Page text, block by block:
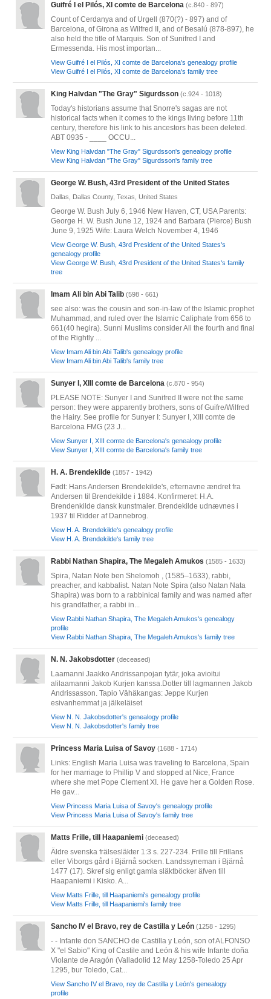
Guifré I el Pilós, XI comte de Barcelona (c.840 - 897)
Count of Cerdanya and of Urgell (870(?) - 897) and of
Barcelona, of Girona as Wilfred II, and of Besalú (878-897), he
also held the title of Marquis. Son of Sunifred I and
Ermessenda. His most importan...
View Guifré I el Pilós, XI comte de Barcelona's genealogy profile
View Guifré I el Pilós, XI comte de Barcelona's family tree
King Halvdan "The Gray" Sigurdsson (c.924 - 1018)
Today's historians assume that Snorre's sagas are not
historical facts when it comes to the kings living before 11th
century, therefore his link to his ancestors has been deleted.
ABT 0935 - ____ OCCU...
View King Halvdan "The Gray" Sigurdsson's genealogy profile
View King Halvdan "The Gray" Sigurdsson's family tree
George W. Bush, 43rd President of the United States
Dallas, Dallas County, Texas, United States
George W. Bush July 6, 1946 New Haven, CT, USA Parents:
George H. W. Bush June 12, 1924 and Barbara (Pierce) Bush
June 9, 1925 Wife: Laura Welch November 4, 1946
View George W. Bush, 43rd President of the United States's
genealogy profile
View George W. Bush, 43rd President of the United States's family
tree
Imam Ali bin Abi Talib (598 - 661)
see also: was the cousin and son-in-law of the Islamic prophet
Muhammad, and ruled over the Islamic Caliphate from 656 to
661(40 hegira). Sunni Muslims consider Ali the fourth and final
of the Rightly ...
View Imam Ali bin Abi Talib's genealogy profile
View Imam Ali bin Abi Talib's family tree
Sunyer I, XIII comte de Barcelona (c.870 - 954)
PLEASE NOTE: Sunyer I and Sunifred II were not the same
person: they were apparently brothers, sons of Guifre/Wilfred
the Hairy. See profile for Sunyer I: Sunyer I, XIII comte de
Barcelona FMG (23 J...
View Sunyer I, XIII comte de Barcelona's genealogy profile
View Sunyer I, XIII comte de Barcelona's family tree
H. A. Brendekilde (1857 - 1942)
Født: Hans Andersen Brendekilde's, efternavne ændret fra
Andersen til Brendekilde i 1884. Konfirmeret: H.A.
Brendenkilde dansk kunstmaler. Brendekilde udnævnes i
1937 til Ridder af Dannebrog.
View H. A. Brendekilde's genealogy profile
View H. A. Brendekilde's family tree
Rabbi Nathan Shapira, The Megaleh Amukos (1585 - 1633)
Spira, Natan Note ben Shelomoh , (1585–1633), rabbi,
preacher, and kabbalist. Natan Note Spira (also Natan Nata
Shapira) was born to a rabbinical family and was named after
his grandfather, a rabbi in...
View Rabbi Nathan Shapira, The Megaleh Amukos's genealogy
profile
View Rabbi Nathan Shapira, The Megaleh Amukos's family tree
N. N. Jakobsdotter (deceased)
Laamanni Jaakko Andrissanpojan tytär, joka avioitui
alilaamanni Jakob Kurjen kanssa.Dotter till lagmannen Jakob
Andrissasson. Tapio Vähäkangas: Jeppe Kurjen
esivanhemmat ja jälkeläiset
View N. N. Jakobsdotter's genealogy profile
View N. N. Jakobsdotter's family tree
Princess Maria Luisa of Savoy (1688 - 1714)
Links: English Maria Luisa was traveling to Barcelona, Spain
for her marriage to Phillip V and stopped at Nice, France
where she met Pope Clement XI. He gave her a Golden Rose.
He gav...
View Princess Maria Luisa of Savoy's genealogy profile
View Princess Maria Luisa of Savoy's family tree
Matts Frille, till Haapaniemi (deceased)
Äldre svenska frälsesläkter 1:3 s. 227-234. Frille till Frillans
eller Viborgs gård i Bjärnå socken. Landssyneman i Bjärnå
1477 (17). Skref sig enligt gamla släktböcker äfven till
Haapaniemi i Kisko. A...
View Matts Frille, till Haapaniemi's genealogy profile
View Matts Frille, till Haapaniemi's family tree
Sancho IV el Bravo, rey de Castilla y León (1258 - 1295)
- - Infante don SANCHO de Castilla y León, son of ALFONSO
X "el Sabio" King of Castile and León & his wife Infante doña
Violante de Aragón (Valladolid 12 May 1258-Toledo 25 Apr
1295, bur Toledo, Cat...
View Sancho IV el Bravo, rey de Castilla y León's genealogy
profile